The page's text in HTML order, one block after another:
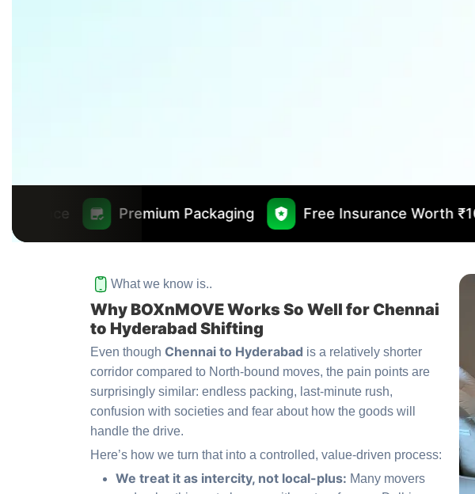
Premium Packaging Free Insurance Worth ₹10000 No
What we know is..
Why BOXnMOVE Works So Well for Chennai
to Hyderabad Shifting
Even though Chennai to Hyderabad is a relatively shorter
corridor compared to North-bound moves, the pain points are
surprisingly similar: endless packing, last-minute rush,
confusion with societies and fear about how the goods will
handle the drive.
Here’s how we turn that into a controlled, value-driven process:
We treat it as intercity, not local-plus: Many movers